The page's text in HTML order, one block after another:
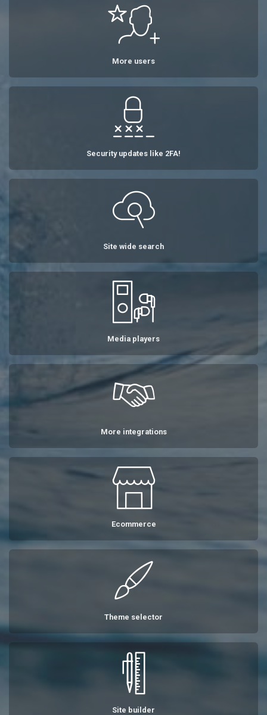
More users
Security updates like 2FA!
Site wide search
Media players
More integrations
Ecommerce
Theme selector
Site builder